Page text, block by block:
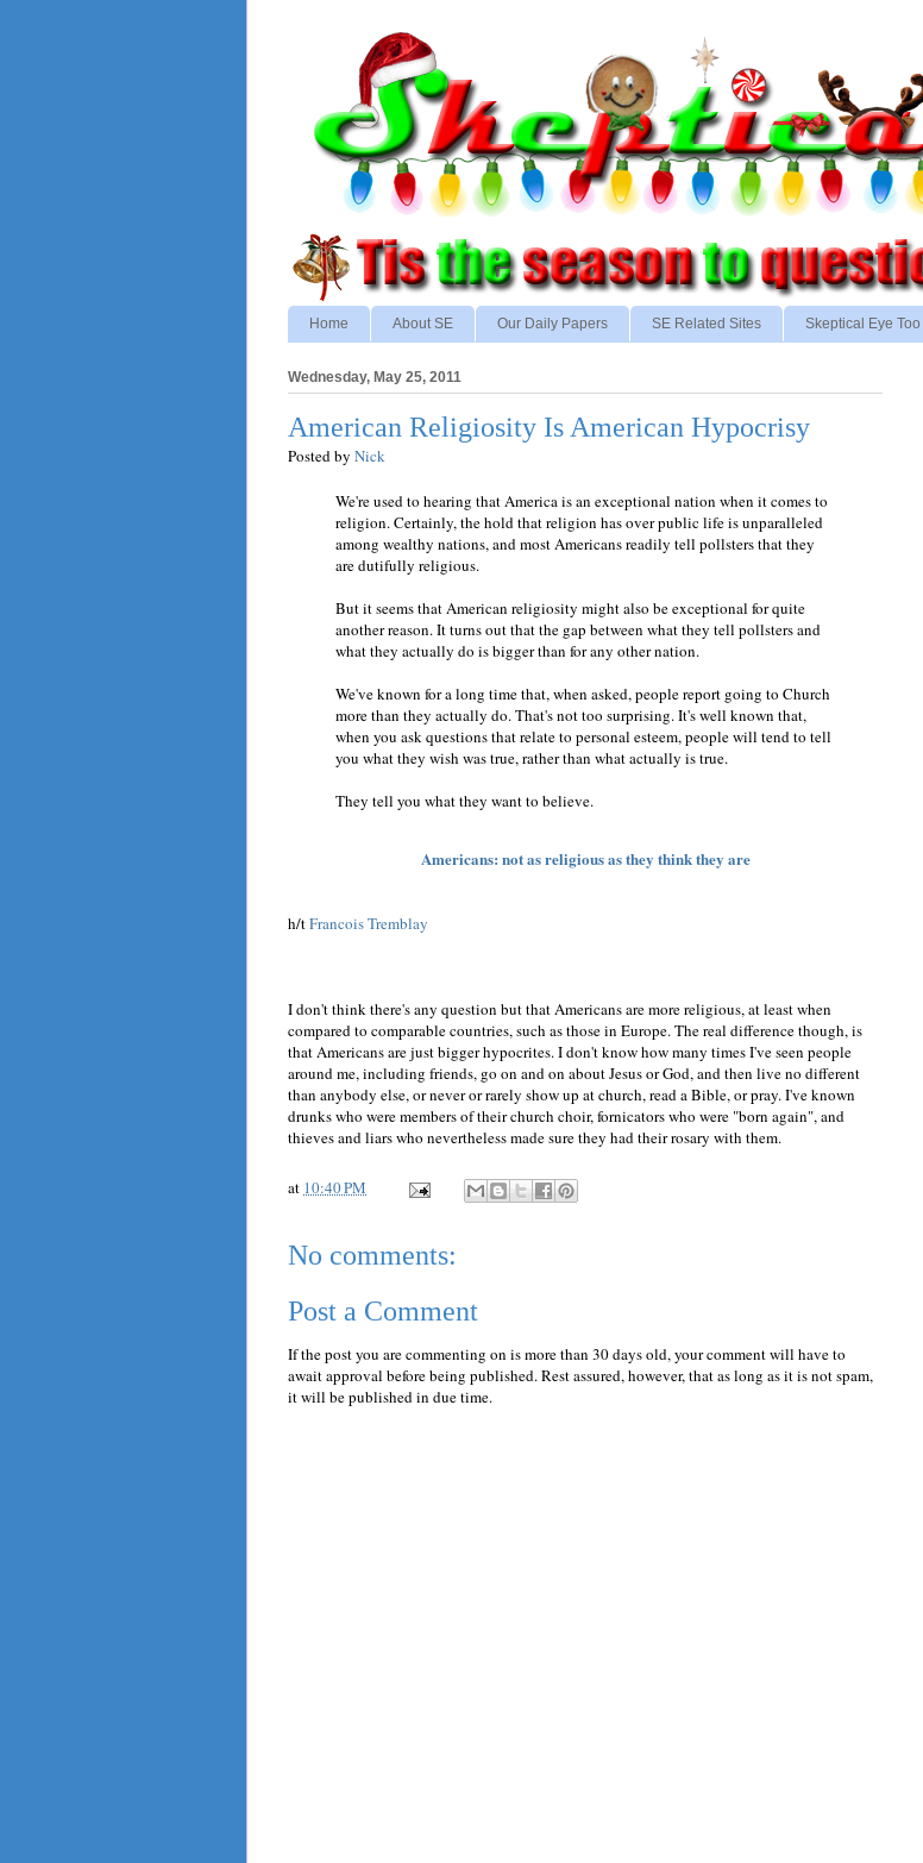
Home About SE Our Daily Papers SE Related Sites Skeptical Eye Too
Wednesday, May 25, 2011
American Religiosity Is American Hypocrisy
Posted by Nick
We're used to hearing that America is an exceptional nation when it comes to
religion. Certainly, the hold that religion has over public life is unparalleled
among wealthy nations, and most Americans readily tell pollsters that they
are dutifully religious.
But it seems that American religiosity might also be exceptional for quite
another reason. It turns out that the gap between what they tell pollsters and
what they actually do is bigger than for any other nation.
We've known for a long time that, when asked, people report going to Church
more than they actually do. That's not too surprising. It's well known that,
when you ask questions that relate to personal esteem, people will tend to tell
you what they wish was true, rather than what actually is true.
They tell you what they want to believe.
Americans: not as religious as they think they are
h/tFrancois Tremblay
I don't think there's any question but that Americans are more religious, at least when
compared to comparable countries, such as those in Europe. The real difference though, is
that Americans are just bigger hypocrites. I don't know how many times I've seen people
around me, including friends, go on and on about Jesus or God, and then live no different
than anybody else, or never or rarely show up at church, read a Bible, or pray. I've known
drunks who were members of their church choir, fornicators who were "born again", and
thieves and liars who nevertheless made sure they had their rosary with them.
at 10:40 PM
No comments:
Post a Comment
If the post you are commenting on is more than 30 days old, your comment will have to
await approval before being published. Rest assured, however, that as long as it is not spam,
it will be published in due time.